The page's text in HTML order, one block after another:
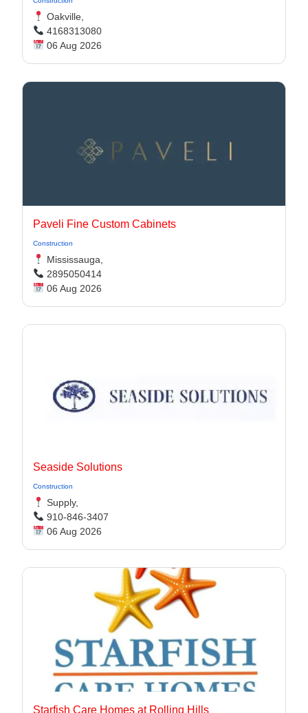
Oakville,
4168313080
06 Aug 2026
Paveli Fine Custom Cabinets
Construction
Mississauga,
2895050414
06 Aug 2026
Seaside Solutions
Construction
Supply,
910-846-3407
06 Aug 2026
Starfish Care Homes at Rolling Hills